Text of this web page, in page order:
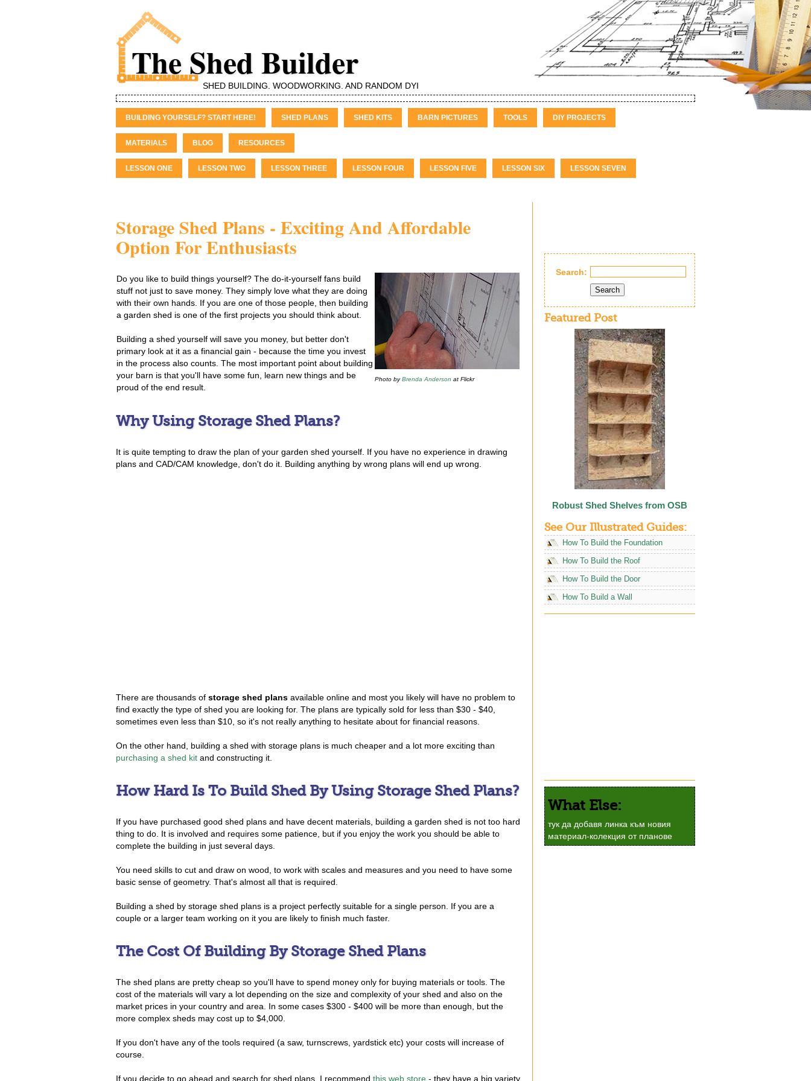
The Shed Builder
SHED BUILDING, WOODWORKING, AND RANDOM DYI
BUILDING YOURSELF? START HERE! SHED PLANS SHED KITS BARN PICTURES TOOLS DIY PROJECTS
MATERIALS BLOG RESOURCES
LESSON ONE LESSON TWO LESSON THREE LESSON FOUR LESSON FIVE LESSON SIX LESSON SEVEN
Storage Shed Plans - Exciting And Affordable
Option For Enthusiasts
Do you like to build things yourself? The do-it-yourself fans build
stuff not just to save money. They simply love what they are doing
with their own hands. If you are one of those people, then building
a garden shed is one of the first projects you should think about.
Building a shed yourself will save you money, but better don't
primary look at it as a financial gain - because the time you invest
in the process also counts. The most important point about building
your barn is that you'll have some fun, learn new things and be
proud of the end result.
Photo byBrenda Anderson at Flickr
Why Using Storage Shed Plans?
It is quite tempting to draw the plan of your garden shed yourself. If you have no experience in drawing
plans and CAD/CAM knowledge, don't do it. Building anything by wrong plans will end up wrong.
There are thousands of storage shed plans available online and most you likely will have no problem to
find exactly the type of shed you are looking for. The plans are typically sold for less than $30 - $40,
sometimes even less than $10, so it's not really anything to hesitate about for financial reasons.
On the other hand, building a shed with storage plans is much cheaper and a lot more exciting than
purchasing a shed kit and constructing it.
How Hard Is To Build Shed By Using Storage Shed Plans?
If you have purchased good shed plans and have decent materials, building a garden shed is not too hard
thing to do. It is involved and requires some patience, but if you enjoy the work you should be able to
complete the building in just several days.
You need skills to cut and draw on wood, to work with scales and measures and you need to have some
basic sense of geometry. That's almost all that is required.
Building a shed by storage shed plans is a project perfectly suitable for a single person. If you are a
couple or a larger team working on it you are likely to finish much faster.
The Cost Of Building By Storage Shed Plans
The shed plans are pretty cheap so you'll have to spend money only for buying materials or tools. The
cost of the materials will vary a lot depending on the size and complexity of your shed and also on the
market prices in your country and area. In some cases $300 - $400 will be more than enough, but the
more complex sheds may cost up to $4,000.
If you don't have any of the tools required (a saw, turnscrews, yardstick etc) your costs will increase of
course.
If you decide to go ahead and search for shed plans, I recommend this web store - they have a big variety
Search:
Search
Featured Post
Robust Shed Shelves from OSB
See Our Illustrated Guides:
How To Build the Foundation
How To Build the Roof
How To Build the Door
How To Build a Wall
What Else:
тук да добавя линка към новия
материал-колекция от планове